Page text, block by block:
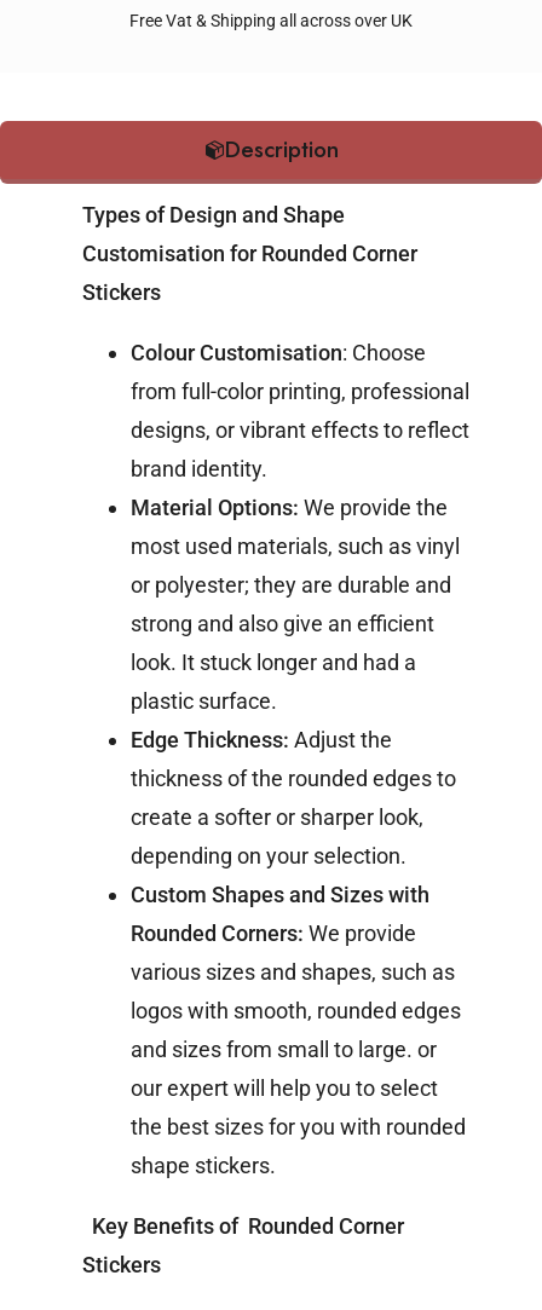
Free Vat & Shipping all across over UK
Description
Types of Design and Shape
Customisation for Rounded Corner
Stickers
Colour Customisation: Choose
from full-color printing, professional
designs, or vibrant effects to reflect
brand identity.
Material Options: We provide the
most used materials, such as vinyl
or polyester; they are durable and
strong and also give an efficient
look. It stuck longer and had a
plastic surface.
Edge Thickness: Adjust the
thickness of the rounded edges to
create a softer or sharper look,
depending on your selection.
Custom Shapes and Sizes with
Rounded Corners: We provide
various sizes and shapes, such as
logos with smooth, rounded edges
and sizes from small to large. or
our expert will help you to select
the best sizes for you with rounded
shape stickers.
Key Benefits of Rounded Corner
Stickers